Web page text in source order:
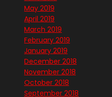
May 2019
April 2019
March 2019
February 2019
January 2019
December 2018
November 2018
October 2018
September 2018